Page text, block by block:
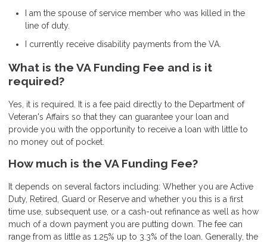
I am the spouse of service member who was killed in the
line of duty.
I currently receive disability payments from the VA.
What is the VA Funding Fee and is it
required?
Yes, it is required. It is a fee paid directly to the Department of
Veteran's Affairs so that they can guarantee your loan and
provide you with the opportunity to receive a loan with little to
no money out of pocket.
How much is the VA Funding Fee?
It depends on several factors including: Whether you are Active
Duty, Retired, Guard or Reserve and whether you this is a first
time use, subsequent use, or a cash-out refinance as well as how
much of a down payment you are putting down. The fee can
range from as little as 1.25% up to 3.3% of the loan. Generally, the